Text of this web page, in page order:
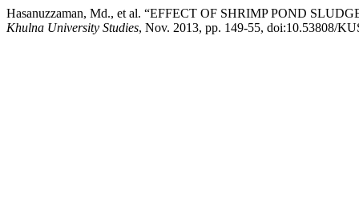
Hasanuzzaman, Md., et al. “EFFECT OF SHRIMP POND
Khulna University Studies, Nov. 2013, pp. 149-55, doi:10.53808/